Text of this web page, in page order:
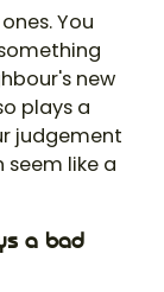
You
new
plays a
judgement
like a
a bad